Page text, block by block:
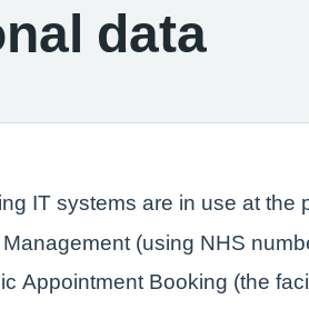
data
IT systems are in use at the
Management (using NHS
Appointment Booking (the